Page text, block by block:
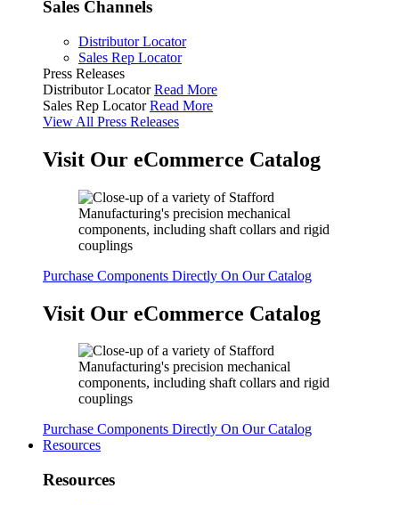
Sales Channels
Distributor Locator
Sales Rep Locator
Press Releases
Distributor Locator Read More
Sales Rep Locator Read More
View All Press Releases
Visit Our eCommerce Catalog
Purchase Components Directly On Our Catalog
Visit Our eCommerce Catalog
Purchase Components Directly On Our Catalog
Resources
Resources